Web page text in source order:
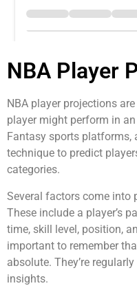
NBA Player
NBA player projections
player might perform in
Fantasy sports
technique to predict
categories.
Several factors come into
These include a player’s
time, skill level, position,
important to remember
absolute. They’re
insights.